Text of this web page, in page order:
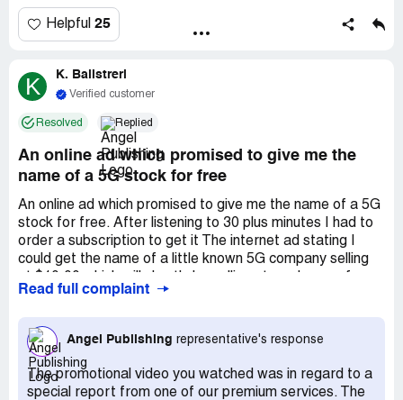
Thanks. The name Brian H shows up when I send the
email to angel publishing.. Again thanks for the help
Helpful 25
K K. Balistreri
Verified customer
Resolved Replied
An online ad which promised to give me the
name of a 5G stock for free
An online ad which promised to give me the name of a 5G
stock for free. After listening to 30 plus minutes I had to
order a subscription to get it The internet ad stating I
could get the name of a little known 5G company selling
free. After listening to Brit R self-promoting for 30 plus
disclosed the name of the 5G company. This is false
advertising and criminal: kind of a "bait and switch". With a
lie like this, I would never trust buying his product.
Read full complaint
Angel Publishing representative's response
The promotional video you watched was in regard to a
special report from one of our premium services. The